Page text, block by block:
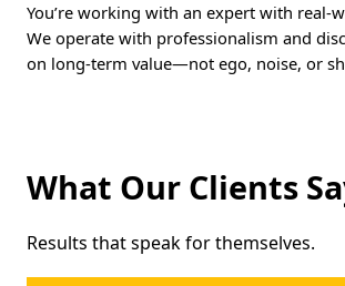
You’re working with an expert with real-
We operate with professionalism and
on long-term value—not ego, noise, or
What Our Clients
Results that speak for themselves.